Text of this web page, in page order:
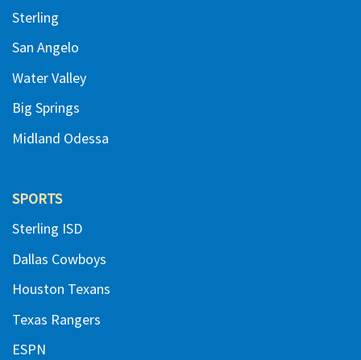
Sterling
San Angelo
Water Valley
Big Springs
Midland Odessa
SPORTS
Sterling ISD
Dallas Cowboys
Houston Texans
Texas Rangers
ESPN